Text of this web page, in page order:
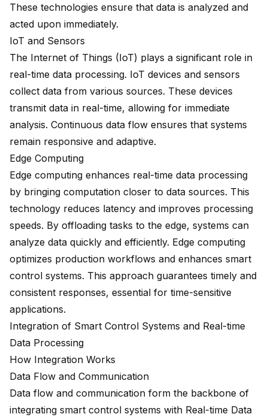
These technologies ensure that data is analyzed and
acted upon immediately.
IoT and Sensors
The Internet of Things (IoT) plays a significant role in
real-time data processing. IoT devices and sensors
collect data from various sources. These devices
transmit data in real-time, allowing for immediate
analysis. Continuous data flow ensures that systems
remain responsive and adaptive.
Edge Computing
Edge computing enhances real-time data processing
by bringing computation closer to data sources. This
technology reduces latency and improves processing
speeds. By offloading tasks to the edge, systems can
analyze data quickly and efficiently. Edge computing
optimizes production workflows and enhances smart
control systems. This approach guarantees timely and
consistent responses, essential for time-sensitive
applications.
Integration of Smart Control Systems and Real-time
Data Processing
How Integration Works
Data Flow and Communication
Data flow and communication form the backbone of
integrating smart control systems with Real-time Data